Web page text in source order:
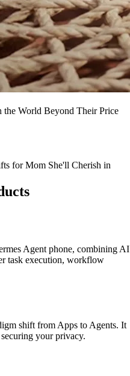
the World Beyond Their Price
for Mom She'll Cherish in
Agent phone, combining AI
task execution, workflow
shift from Apps to Agents. It
your privacy.